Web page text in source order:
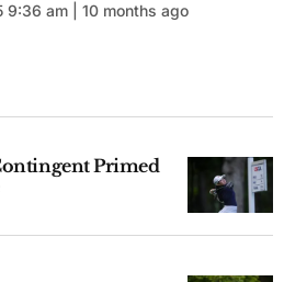
9:36 am | 10 months ago
Primed